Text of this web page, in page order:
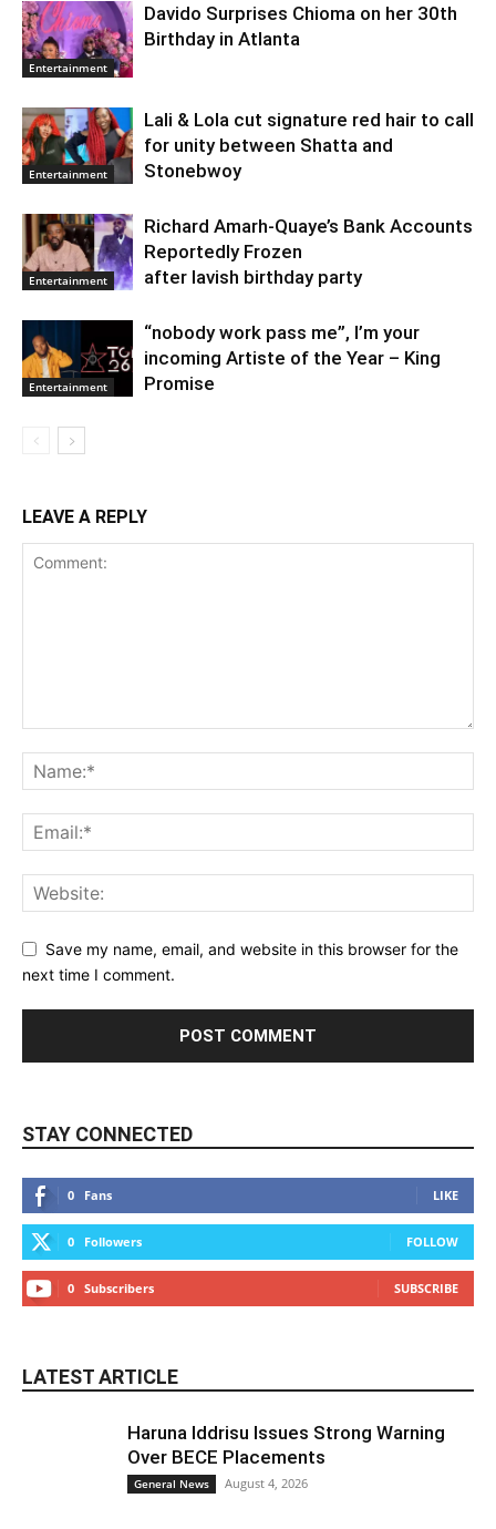
Entertainment
Davido Surprises Chioma on her 30th
Birthday in Atlanta
Entertainment
Lali & Lola cut signature red hair to call
for unity between Shatta and
Stonebwoy
Entertainment
Richard Amarh-Quaye’s Bank Accounts
Reportedly Frozen
after lavish birthday party
Entertainment
“nobody work pass me”, I’m your
incoming Artiste of the Year – King
Promise
LEAVE A REPLY
Save my name, email, and website in this browser for the
next time I comment.
STAY CONNECTED
0 Fans LIKE
0 Followers FOLLOW
0 Subscribers SUBSCRIBE
LATEST ARTICLE
Haruna Iddrisu Issues Strong Warning
Over BECE Placements
General News August 4, 2026